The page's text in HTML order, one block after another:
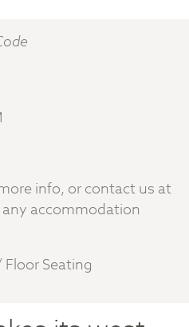
info, or contact us at
accommodation
Seating